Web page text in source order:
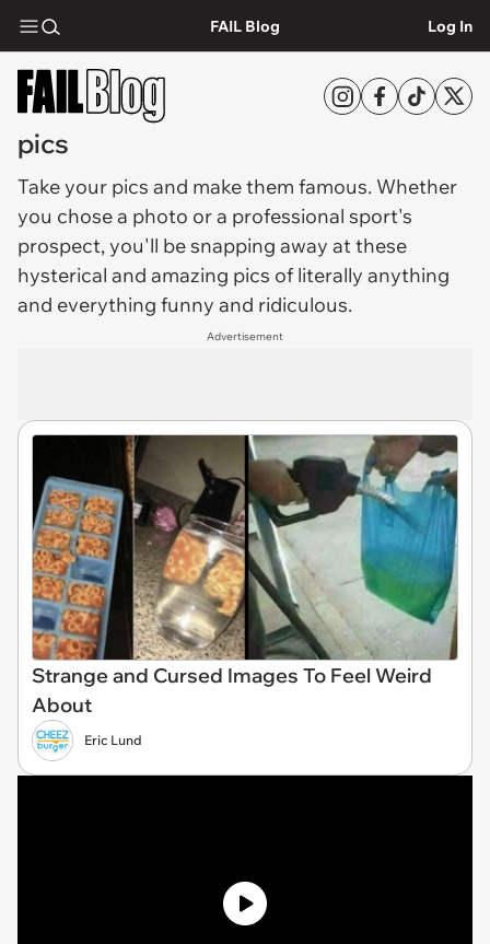
FAIL Blog Log In
pics
Take your pics and make them famous. Whether
you chose a photo or a professional sport's
prospect, you'll be snapping away at these
hysterical and amazing pics of literally anything
and everything funny and ridiculous.
Advertisement
Strange and Cursed Images To Feel Weird
About
Eric Lund